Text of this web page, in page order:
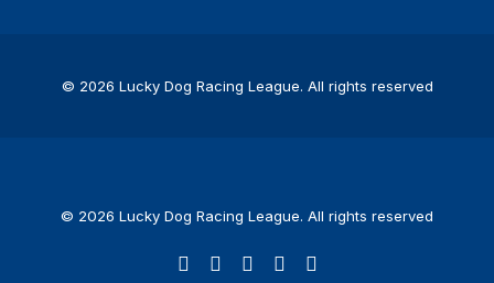
© 2026 Lucky Dog Racing League. All rights reserved
© 2026 Lucky Dog Racing League. All rights reserved